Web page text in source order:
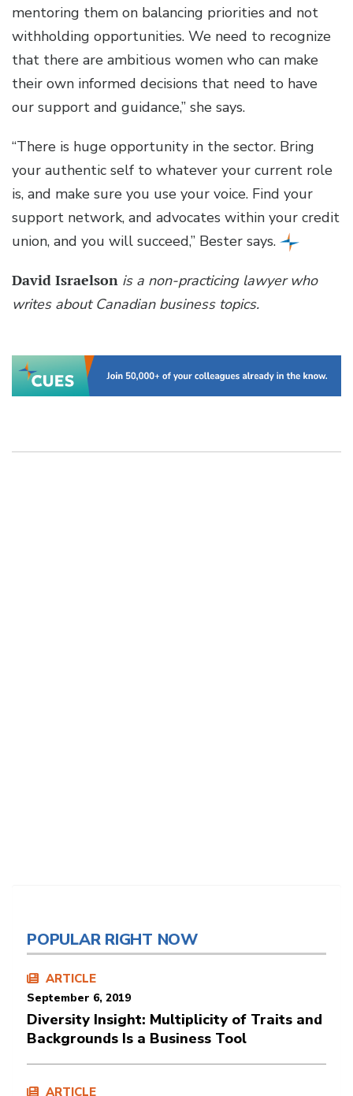
mentoring them on balancing priorities and not
withholding opportunities. We need to recognize
that there are ambitious women who can make
their own informed decisions that need to have
our support and guidance,” she says.
“There is huge opportunity in the sector. Bring
your authentic self to whatever your current role
is, and make sure you use your voice. Find your
support network, and advocates within your credit
union, and you will succeed,” Bester says.
David Israelson is a non-practicing lawyer who
writes about Canadian business topics.
POPULAR RIGHT NOW
ARTICLE
September 6, 2019
Diversity Insight: Multiplicity of Traits and
Backgrounds Is a Business Tool
ARTICLE